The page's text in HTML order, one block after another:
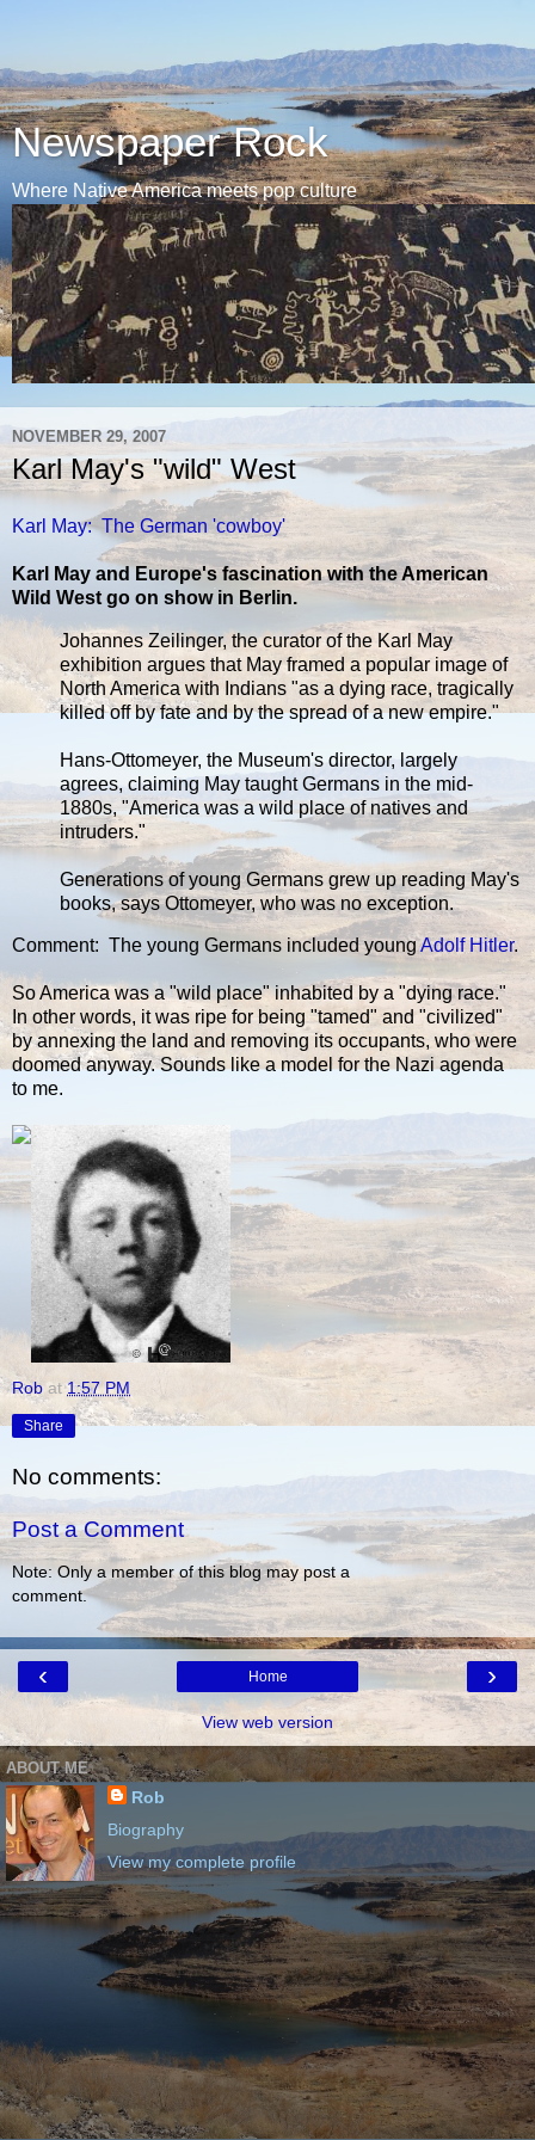
Newspaper Rock
Where Native America meets pop culture
NOVEMBER 29, 2007
Karl May's "wild" West
Karl May: The German 'cowboy'
Karl May and Europe's fascination with the American
Wild West go on show in Berlin.
Johannes Zeilinger, the curator of the Karl May
exhibition argues that May framed a popular image of
North America with Indians "as a dying race, tragically
killed off by fate and by the spread of a new empire."
Hans-Ottomeyer, the Museum's director, largely
agrees, claiming May taught Germans in the mid-
1880s, "America was a wild place of natives and
intruders."
Generations of young Germans grew up reading May's
books, says Ottomeyer, who was no exception.
Comment: The young Germans included youngAdolf Hitler.
So America was a "wild place" inhabited by a "dying race."
In other words, it was ripe for being "tamed" and "civilized"
by annexing the land and removing its occupants, who were
doomed anyway. Sounds like a model for the Nazi agenda
to me.
Rob at1:57 PM
Share
No comments:
Post a Comment
Note: Only a member of this blog may post a
comment.
‹ ›
Home
View web version
ABOUT ME
Rob
Biography
View my complete profile